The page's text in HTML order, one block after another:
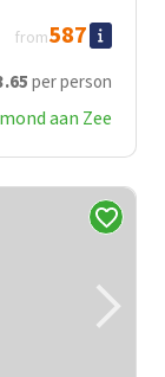
.65per person
from587
aan Zee